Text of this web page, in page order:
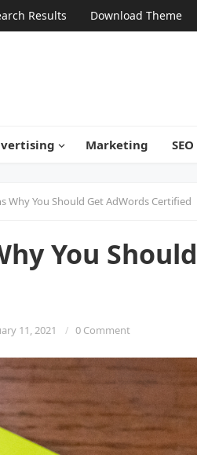
Results Download Theme
Marketing SEO
Why You Should Get AdWords Certified
You
11, 2021 0 Comment